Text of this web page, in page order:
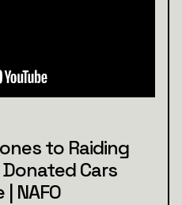
to Raiding
Cars
NAFO